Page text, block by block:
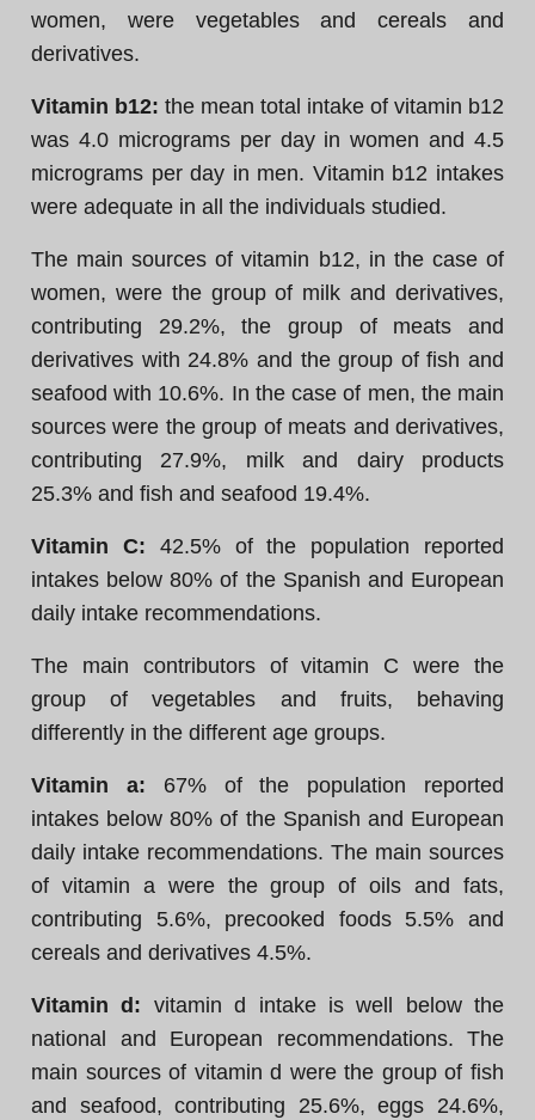
women, were vegetables and cereals and
derivatives.
Vitamin b12: the mean total intake of vitamin b12
was 4.0 micrograms per day in women and 4.5
micrograms per day in men. Vitamin b12 intakes
were adequate in all the individuals studied.
The main sources of vitamin b12, in the case of
women, were the group of milk and derivatives,
contributing 29.2%, the group of meats and
derivatives with 24.8% and the group of fish and
seafood with 10.6%. In the case of men, the main
sources were the group of meats and derivatives,
contributing 27.9%, milk and dairy products
25.3% and fish and seafood 19.4%.
Vitamin C: 42.5% of the population reported
intakes below 80% of the Spanish and European
daily intake recommendations.
The main contributors of vitamin C were the
group of vegetables and fruits, behaving
differently in the different age groups.
Vitamin a: 67% of the population reported
intakes below 80% of the Spanish and European
daily intake recommendations. The main sources
of vitamin a were the group of oils and fats,
contributing 5.6%, precooked foods 5.5% and
cereals and derivatives 4.5%.
Vitamin d: vitamin d intake is well below the
national and European recommendations. The
main sources of vitamin d were the group of fish
and seafood, contributing 25.6%, eggs 24.6%,